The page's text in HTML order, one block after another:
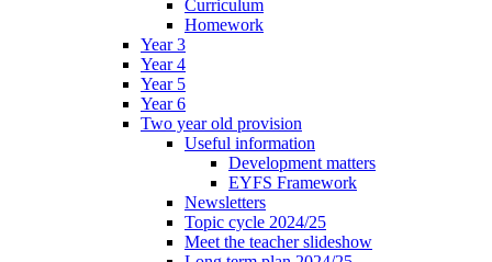
Curriculum
Homework
Year 3
Year 4
Year 5
Year 6
Two year old provision
Useful information
Development matters
EYFS Framework
Newsletters
Topic cycle 2024/25
Meet the teacher slideshow